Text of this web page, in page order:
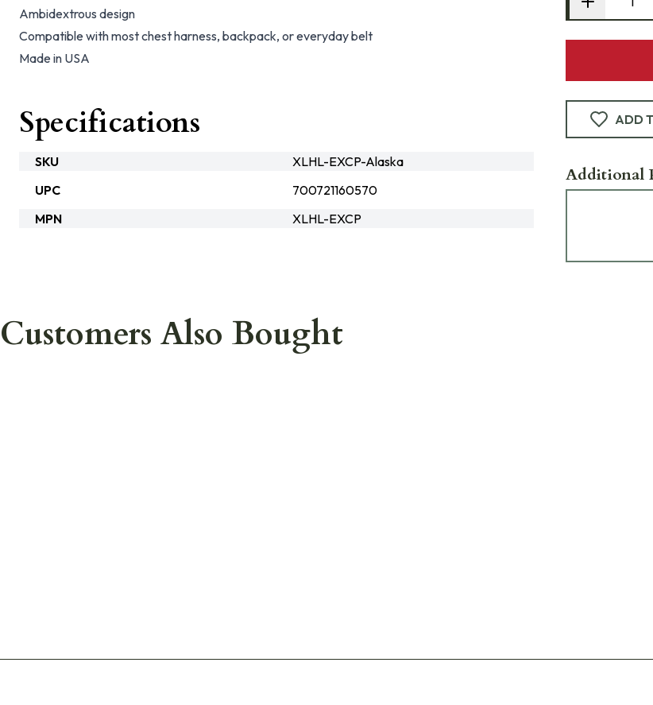
ADD
Additional
Ambidextrous design
Compatible with most chest harness, backpack, or everyday belt
Made in USA
Specifications
SKU
XLHL-EXCP-Alaska
UPC
700721160570
MPN
XLHL-EXCP
Customers Also Bought